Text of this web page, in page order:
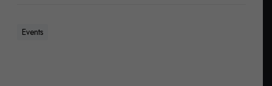
Events